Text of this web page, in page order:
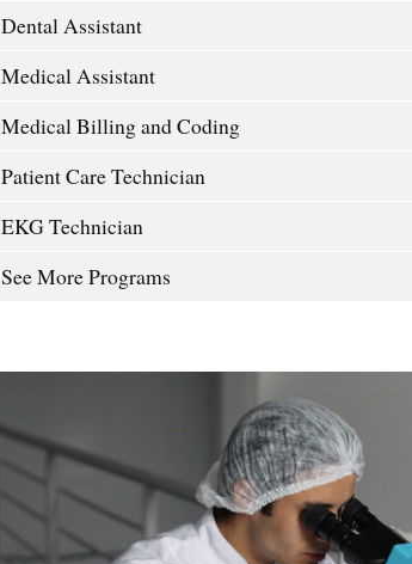
Dental Assistant
Medical Assistant
Medical Billing and Coding
Patient Care Technician
EKG Technician
See More Programs